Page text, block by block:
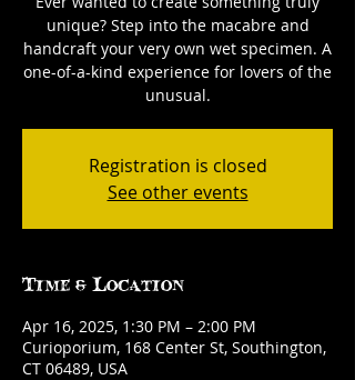
unique? Step into the macabre and
handcraft your very own wet specimen. A
one-of-a-kind experience for lovers of the
unusual.
Registration is closed
See other events
Time & Location
Apr 16, 2025, 1:30 PM – 2:00 PM
Curioporium, 168 Center St, Southington,
CT 06489, USA